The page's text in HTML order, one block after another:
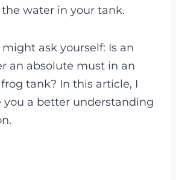
water in your tank.
ask yourself: Is an
an absolute must in an
tank? In this article, I
a better understanding